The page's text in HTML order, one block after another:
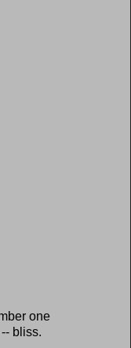
one
bliss.